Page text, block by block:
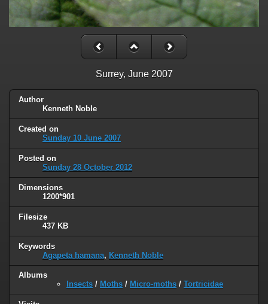
Surrey, June 2007
Author
Kenneth Noble
Created on
Sunday 10 June 2007
Posted on
Sunday 28 October 2012
Dimensions
1200*901
Filesize
437 KB
Keywords
Agapeta hamana, Kenneth Noble
Albums
Insects / Moths / Micro-moths / Tortricidae